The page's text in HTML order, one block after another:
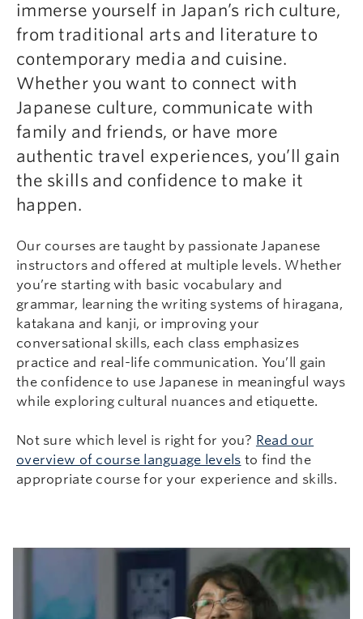
immerse yourself in Japan’s rich culture,
from traditional arts and literature to
contemporary media and cuisine.
Whether you want to connect with
Japanese culture, communicate with
family and friends, or have more
authentic travel experiences, you’ll gain
the skills and confidence to make it
happen.
Our courses are taught by passionate Japanese
instructors and offered at multiple levels. Whether
you’re starting with basic vocabulary and
grammar, learning the writing systems of hiragana,
katakana and kanji, or improving your
conversational skills, each class emphasizes
practice and real-life communication. You’ll gain
the confidence to use Japanese in meaningful ways
while exploring cultural nuances and etiquette.
Not sure which level is right for you? Read our
overview of course language levels to find the
appropriate course for your experience and skills.